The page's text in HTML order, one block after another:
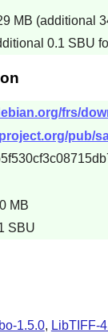
MB (additional
0.1 SBU
frs/
pub/
MB
SBU
1.5.0, LibTIFF-